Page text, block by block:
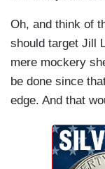
Oh, and think of
should target Jill
mere mockery
be done since
edge. And that